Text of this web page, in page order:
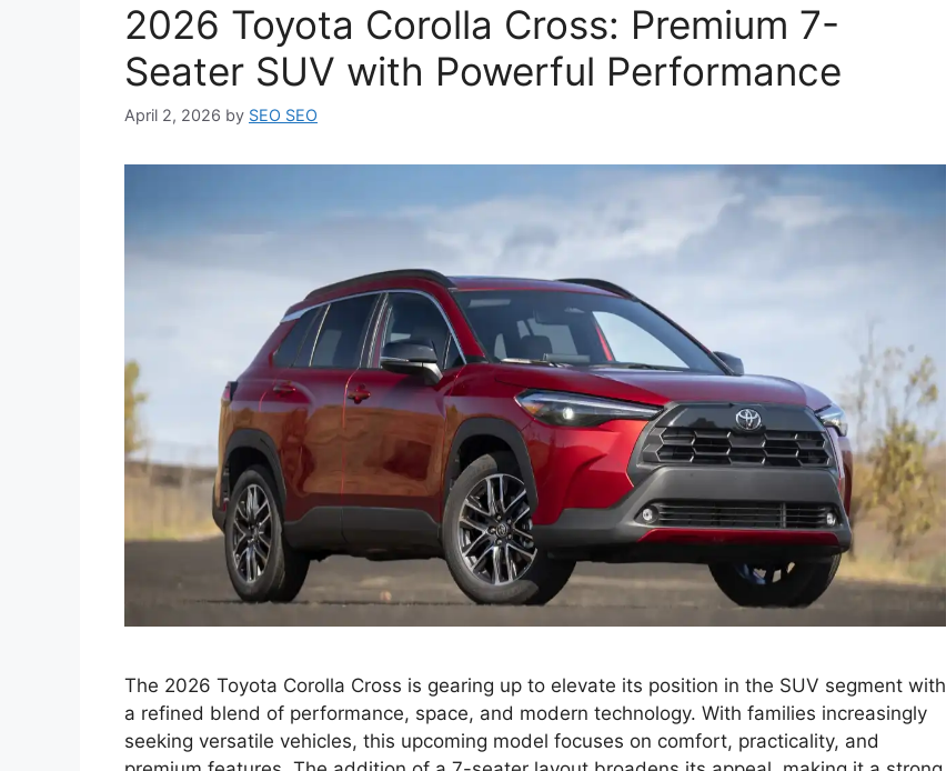
2026 Toyota Corolla Cross: Premium 7-
Seater SUV with Powerful Performance
April 2, 2026 by SEO SEO
The 2026 Toyota Corolla Cross is gearing up to elevate its position in the SUV segment with
a refined blend of performance, space, and modern technology. With families increasingly
seeking versatile vehicles, this upcoming model focuses on comfort, practicality, and